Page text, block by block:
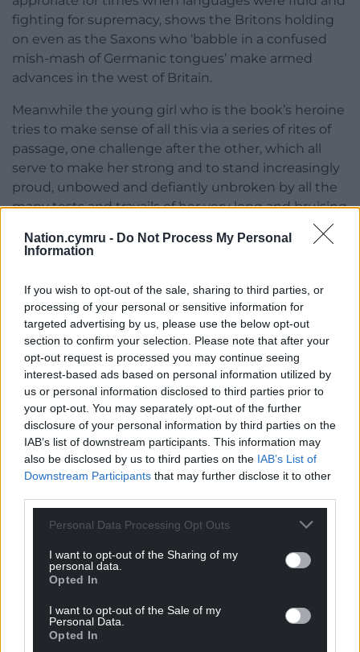
Nation.cymru - Do Not Process My Personal
Information
If you wish to opt-out of the sale, sharing to third parties, or
processing of your personal or sensitive information for
targeted advertising by us, please use the below opt-out
section to confirm your selection. Please note that after your
opt-out request is processed you may continue seeing
interest-based ads based on personal information utilized by
us or personal information disclosed to third parties prior to
your opt-out. You may separately opt-out of the further
disclosure of your personal information by third parties on the
IAB’s list of downstream participants. This information may
also be disclosed by us to third parties on the IAB’s List of
Downstream Participants that may further disclose it to other
Personal Data Processing Opt Outs
I want to opt-out of the Sharing of my
personal data.
Opted In
I want to opt-out of the Sale of my
Personal Data.
Opted In
fighting for supremacy, shows the Britons holding
on even as the Saxons who ‘babble in a confused
mish-mash of Germanic tongues’ make armed
advances in the west of Britain.
Meanwhile the young girl who is the book’s heroine
tries to make sense of all this via a series of rites of
passage, one challenge after the other, which all
serve to make her strong and to stand increasingly
proud, unbowed and defiantly unbroken by all the
many tests and travails of her very long and bruising
journey. In this she is one of the earliest role models
of them all.
Gwalch and you can buy a copyhere……….
Share this:
Facebook X Email
Support our Nation today
For theprice of a cup of coffee a month you
Wales, by the people of Wales.